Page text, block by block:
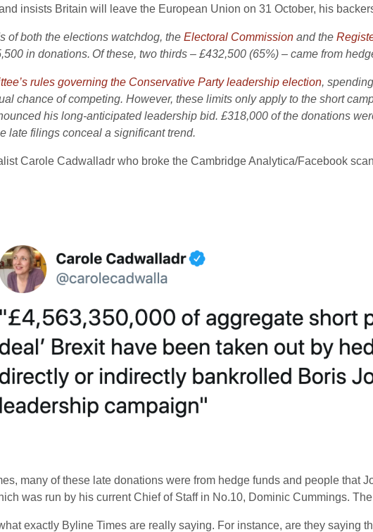
insists Britain will leave the European Union on 31 October, his
of both the elections watchdog, the Electoral Commission and the
in donations. Of these, two thirds – £432,500 (65%) – came from
rules governing the Conservative Party leadership election,
chance of competing. However, these limits only apply to the short
his long-anticipated leadership bid. £318,000 of the donations
late filings conceal a significant trend.
Carole Cadwalladr who broke the Cambridge Analytica/Facebook
many of these late donations were from hedge funds and people that
was run by his current Chief of Staff in No.10, Dominic Cummings.
exactly Byline Times are really saying. For instance, are they saying